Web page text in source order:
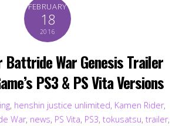
FEBRUARY
18
2016
Battride War Genesis Trailer
PS3 & PS Vita Versions
, henshin justice unlimited, Kamen Rider,
War, news, PS Vita, PS3, tokusatsu, trailer,